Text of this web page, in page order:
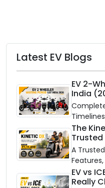
Latest EV Blogs
EV 2-
India
10 Top
Chetak,
The
Trusted
A
Scooter
EV vs
Really